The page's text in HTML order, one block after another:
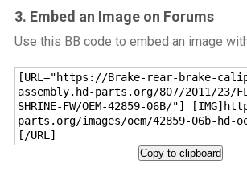
3. Embed an Image on Forums
Use this BB code to embed an image
[URL="https://Brake-rear-brake-
assembly.hd-parts.org/807/2011/23/
SHRINE-FW/OEM-42859-06B/"]
parts.org/images/oem/42859-06b-hd-
[/URL]
Copy to clipboard